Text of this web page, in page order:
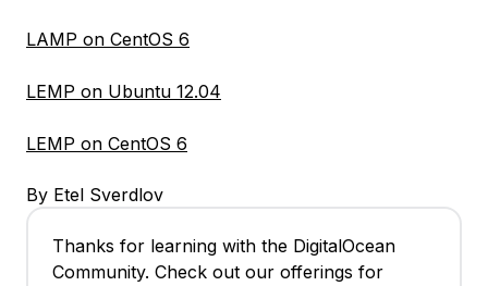
LAMP on CentOS 6
LEMP on Ubuntu 12.04
LEMP on CentOS 6
By Etel Sverdlov
Thanks for learning with the DigitalOcean
Community. Check out our offerings for